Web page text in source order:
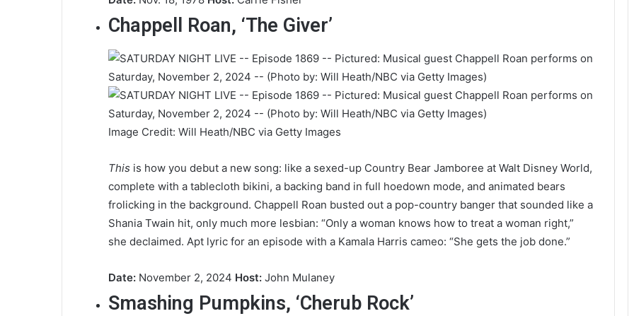
Chappell Roan, ‘The Giver’
Image Credit: Will Heath/NBC via Getty Images
This is how you debut a new song: like a sexed-up Country Bear Jamboree at Walt Disney World,
complete with a tablecloth bikini, a backing band in full hoedown mode, and animated bears
frolicking in the background. Chappell Roan busted out a pop-country banger that sounded like a
Shania Twain hit, only much more lesbian: “Only a woman knows how to treat a woman right,”
she declaimed. Apt lyric for an episode with a Kamala Harris cameo: “She gets the job done.”
Date: November 2, 2024 Host: John Mulaney
Smashing Pumpkins, ‘Cherub Rock’